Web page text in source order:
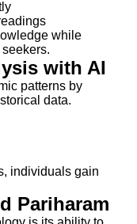
while
with AI
patterns by
data.
individuals gain
Pariharam